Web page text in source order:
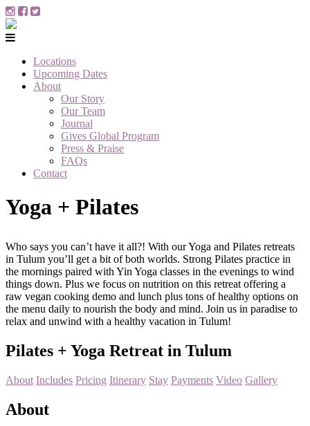
Locations
Upcoming Dates
About
Our Story
Our Team
Journal
Gives Global Program
Press & Praise
FAQs
Contact
Yoga + Pilates
Who says you can’t have it all?! With our Yoga and Pilates retreats
in Tulum you’ll get a bit of both worlds. Strong Pilates practice in
the mornings paired with Yin Yoga classes in the evenings to wind
things down. Plus we focus on nutrition on this retreat offering a
raw vegan cooking demo and lunch plus tons of healthy options on
the menu daily to nourish the body and mind. Join us in paradise to
relax and unwind with a healthy vacation in Tulum!
Pilates + Yoga Retreat in Tulum
About Includes Pricing Itinerary Stay Payments Video Gallery
About